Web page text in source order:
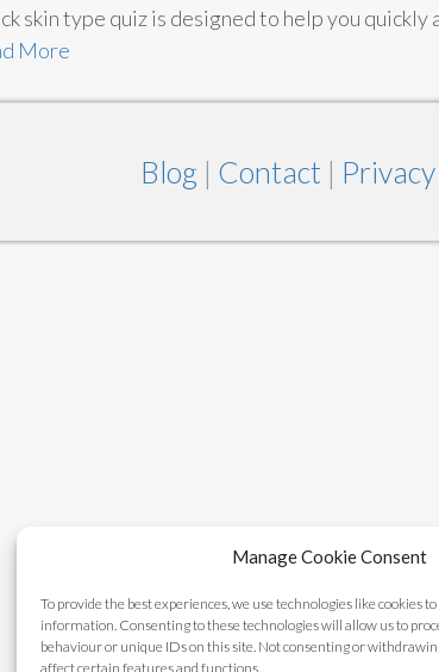
Manage Cookie Consent
To provide the best experiences, we use technologies like cookies
information. Consenting to these technologies will allow us to
behaviour or unique IDs on this site. Not consenting or
affect certain features and functions.
skin type quiz is designed to help you quickly
More
Blog | Contact |